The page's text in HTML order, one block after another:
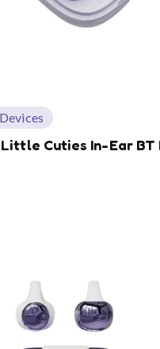
My Little Pony Little Cuties